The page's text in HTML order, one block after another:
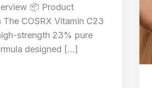
📦 Product
COSRX Vitamin C23
strength 23% pure
designed […]